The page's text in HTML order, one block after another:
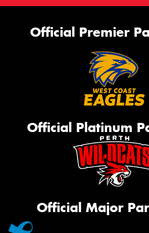
Official Premier
Official Platinum
Official Major